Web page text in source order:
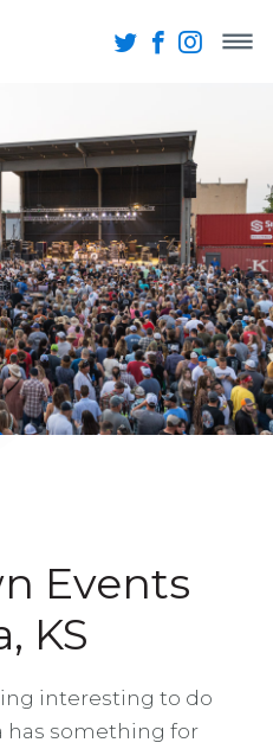
Events
KS
interesting to do
has something for